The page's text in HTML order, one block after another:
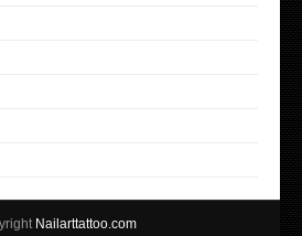
Nailarttattoo.com